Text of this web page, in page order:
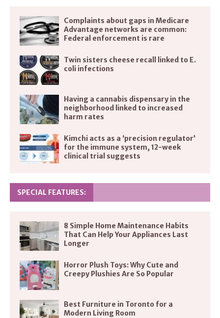
Complaints about gaps in Medicare
Advantage networks are common:
Federal enforcement is rare
Twin sisters cheese recall linked to E.
coli infections
Having a cannabis dispensary in the
neighborhood linked to increased
harm rates
Kimchi acts as a ‘precision regulator’
for the immune system, 12-week
clinical trial suggests
SPECIAL FEATURES:
8 Simple Home Maintenance Habits
That Can Help Your Appliances Last
Longer
Horror Plush Toys: Why Cute and
Creepy Plushies Are So Popular
Best Furniture in Toronto for a
Modern Living Room